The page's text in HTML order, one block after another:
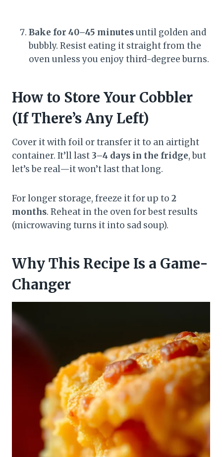
Bake for 40–45 minutesuntil golden and
bubbly. Resist eating it straight from the
oven unless you enjoy third-degree burns.
How to Store Your Cobbler
(If There’s Any Left)
Cover it with foil or transfer it to an airtight
container. It’ll last 3–4 days in the fridge, but
let’s be real—it won’t last that long.
For longer storage, freeze it for up to 2
months. Reheat in the oven for best results
(microwaving turns it into sad soup).
Why This Recipe Is a Game-
Changer